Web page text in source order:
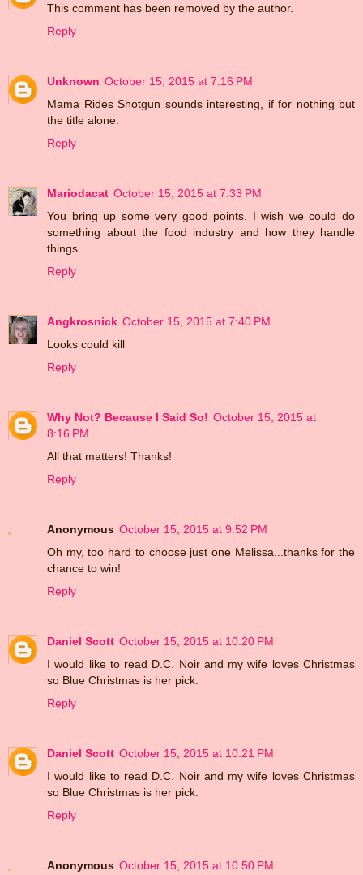
This comment has been removed by the author.
Reply
Unknown October 15, 2015 at 7:16 PM
Mama Rides Shotgun sounds interesting, if for nothing but
the title alone.
Reply
Mariodacat October 15, 2015 at 7:33 PM
You bring up some very good points. I wish we could do
something about the food industry and how they handle
things.
Reply
Angkrosnick October 15, 2015 at 7:40 PM
Looks could kill
Reply
Why Not? Because I Said So! October 15, 2015 at
8:16 PM
All that matters! Thanks!
Reply
Anonymous October 15, 2015 at 9:52 PM
Oh my, too hard to choose just one Melissa...thanks for the
chance to win!
Reply
Daniel Scott October 15, 2015 at 10:20 PM
I would like to read D.C. Noir and my wife loves Christmas
so Blue Christmas is her pick.
Reply
Daniel Scott October 15, 2015 at 10:21 PM
I would like to read D.C. Noir and my wife loves Christmas
so Blue Christmas is her pick.
Reply
Anonymous October 15, 2015 at 10:50 PM